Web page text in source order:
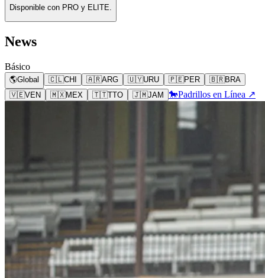
Disponible con PRO y ELITE.
News
Básico
🌎Global 🇨🇱CHI 🇦🇷ARG 🇺🇾URU 🇵🇪PER 🇧🇷BRA
🇻🇪VEN 🇲🇽MEX 🇹🇹TTO 🇯🇲JAM 🐎Padrillos en Línea ↗